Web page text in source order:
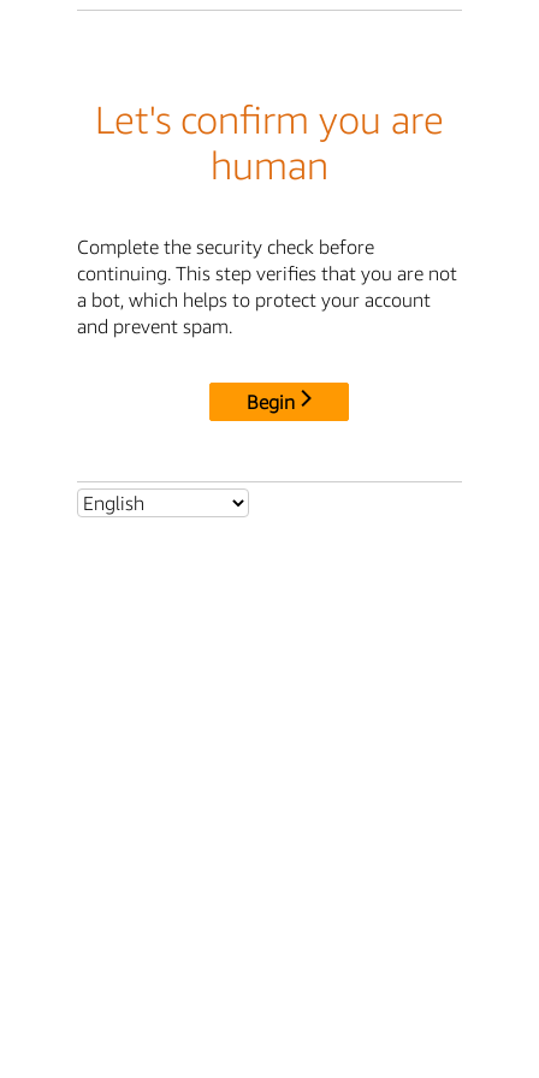
Let's confirm you are
human
Complete the security check before
continuing. This step verifies that you are not
a bot, which helps to protect your account
and prevent spam.
Begin